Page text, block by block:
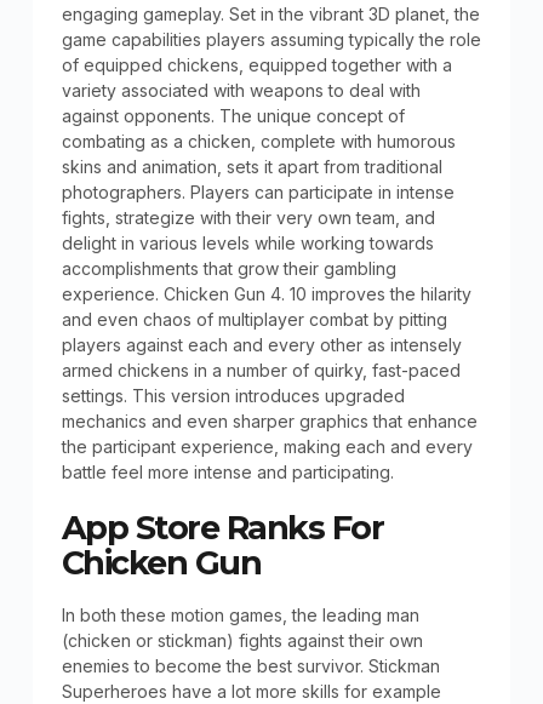
engaging gameplay. Set in the vibrant 3D planet, the
game capabilities players assuming typically the role
of equipped chickens, equipped together with a
variety associated with weapons to deal with
against opponents. The unique concept of
combating as a chicken, complete with humorous
skins and animation, sets it apart from traditional
photographers. Players can participate in intense
fights, strategize with their very own team, and
delight in various levels while working towards
accomplishments that grow their gambling
experience. Chicken Gun 4. 10 improves the hilarity
and even chaos of multiplayer combat by pitting
players against each and every other as intensely
armed chickens in a number of quirky, fast-paced
settings. This version introduces upgraded
mechanics and even sharper graphics that enhance
the participant experience, making each and every
battle feel more intense and participating.
App Store Ranks For
Chicken Gun
In both these motion games, the leading man
(chicken or stickman) fights against their own
enemies to become the best survivor. Stickman
Superheroes have a lot more skills for example